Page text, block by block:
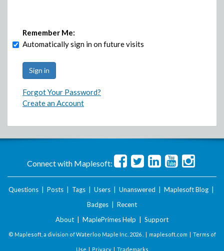
Remember Me:
Automatically sign in on future visits
Forgot Your Password?
Create an Account
Connect with Maplesoft:
Questions Posts Tags Users Unanswered Maplesoft Blog
Badges
Recent
About
MaplePrimes Help Support
© Maplesoft, a division of Waterloo Maple Inc. 2026 . | maplesoft.com | Terms of
Use | Privacy| Trademarks